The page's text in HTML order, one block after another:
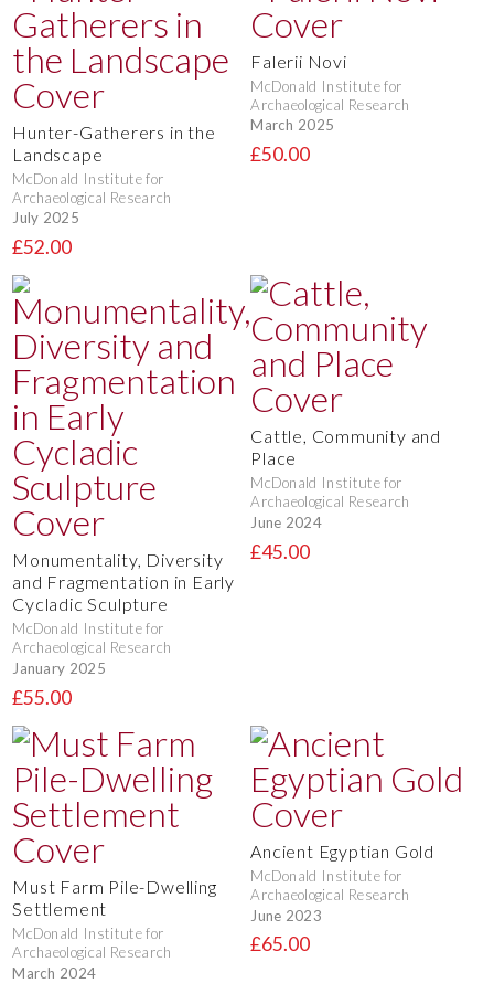
Hunter-Gatherers in the
Landscape
McDonald Institute for
Archaeological Research
July 2025
£52.00
Falerii Novi
McDonald Institute for
Archaeological Research
March 2025
£50.00
Monumentality, Diversity
and Fragmentation in Early
Cycladic Sculpture
McDonald Institute for
Archaeological Research
January 2025
£55.00
Cattle, Community and
Place
McDonald Institute for
Archaeological Research
June 2024
£45.00
Must Farm Pile-Dwelling
Settlement
McDonald Institute for
Archaeological Research
March 2024
Ancient Egyptian Gold
McDonald Institute for
Archaeological Research
June 2023
£65.00